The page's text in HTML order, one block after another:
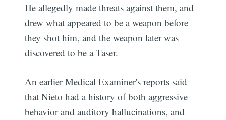
He allegedly made threats against them, and
drew what appeared to be a weapon before
they shot him, and the weapon later was
discovered to be a Taser.
An earlier Medical Examiner's reports said
that Nieto had a history of both aggressive
behavior and auditory hallucinations, and